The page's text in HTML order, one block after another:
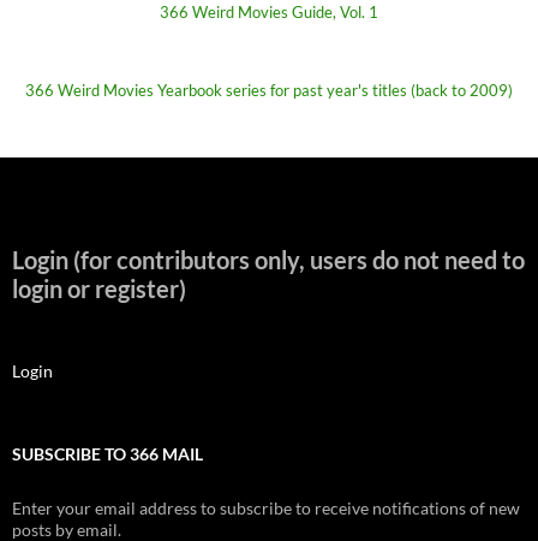
366 Weird Movies Guide, Vol. 1
366 Weird Movies Yearbook series for past year's titles (back to 2009)
Login (for contributors only, users do not need to
login or register)
Login
SUBSCRIBE TO 366 MAIL
Enter your email address to subscribe to receive notifications of new
posts by email.